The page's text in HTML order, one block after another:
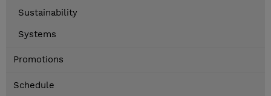
Sustainability
Systems
Promotions
Schedule